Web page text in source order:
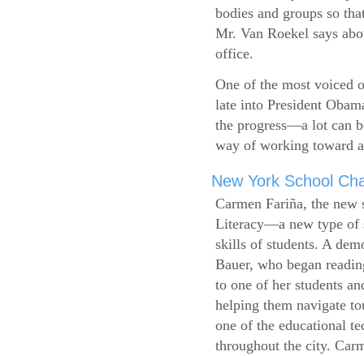
bodies and groups so
Mr. Van Roekel says
office.
One of the most voiced
late into President
the progress—a lot can
way of working toward
New York School
Carmen Fariña, the
Literacy—a new type of
skills of students. A
Bauer, who began
to one of her students
helping them navigate
one of the educational
throughout the city.